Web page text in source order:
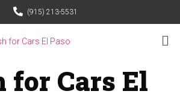
(915) 213-5531
for Cars El